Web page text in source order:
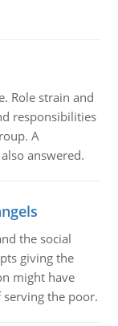
Role strain and
responsibilities
A
answered.
the social
giving the
might have
the poor.